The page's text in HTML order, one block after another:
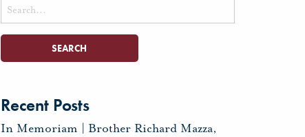
Search
for:
Recent Posts
In Memoriam | Brother Richard Mazza,